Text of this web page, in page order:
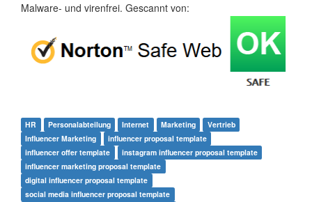
Malware- und virenfrei. Gescannt von:
HR Personalabteilung Internet Marketing
Vertrieb
Influencer Marketing
influencer proposal template
influencer offer template
instagram influencer proposal template
influencer marketing proposal template
digital influencer proposal template
social media influencer proposal template